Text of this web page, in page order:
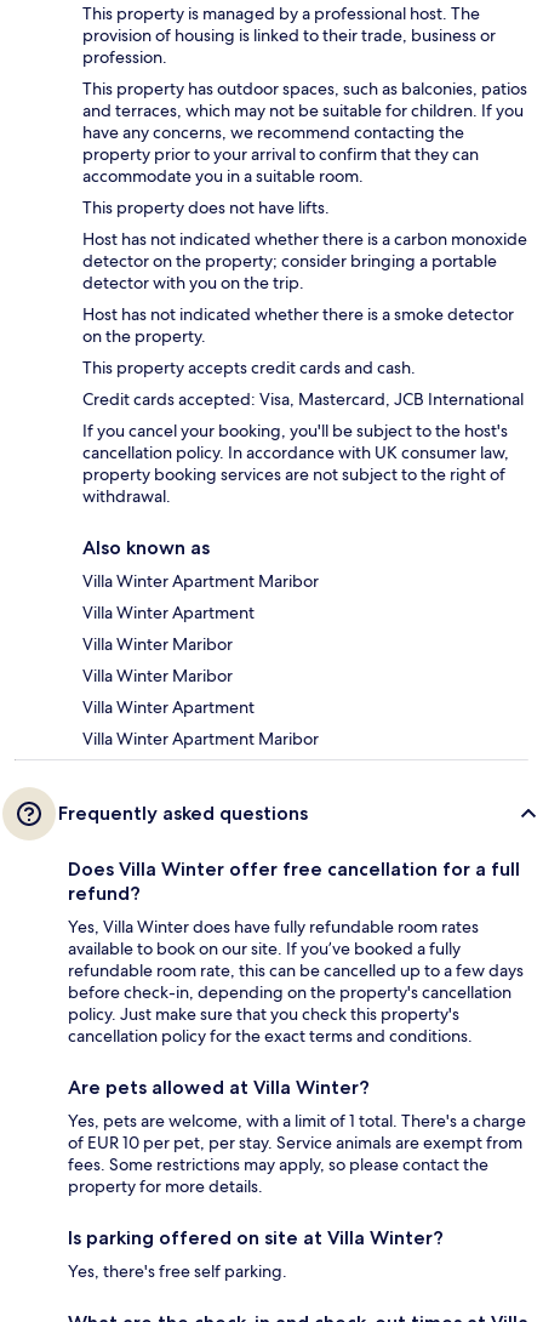
This property is managed by a professional host. The
provision of housing is linked to their trade, business or
profession.
This property has outdoor spaces, such as balconies, patios
and terraces, which may not be suitable for children. If you
have any concerns, we recommend contacting the
property prior to your arrival to confirm that they can
accommodate you in a suitable room.
This property does not have lifts.
Host has not indicated whether there is a carbon monoxide
detector on the property; consider bringing a portable
detector with you on the trip.
Host has not indicated whether there is a smoke detector
on the property.
This property accepts credit cards and cash.
Credit cards accepted: Visa, Mastercard, JCB International
If you cancel your booking, you'll be subject to the host's
cancellation policy. In accordance with UK consumer law,
property booking services are not subject to the right of
withdrawal.
Also known as
Villa Winter Apartment Maribor
Villa Winter Apartment
Villa Winter Maribor
Villa Winter Maribor
Villa Winter Apartment
Villa Winter Apartment Maribor
Frequently asked questions
Does Villa Winter offer free cancellation for a full
refund?
Yes, Villa Winter does have fully refundable room rates
available to book on our site. If you’ve booked a fully
refundable room rate, this can be cancelled up to a few days
before check-in, depending on the property's cancellation
policy. Just make sure that you check this property's
cancellation policy for the exact terms and conditions.
Are pets allowed at Villa Winter?
Yes, pets are welcome, with a limit of 1 total. There's a charge
of EUR 10 per pet, per stay. Service animals are exempt from
fees. Some restrictions may apply, so please contact the
property for more details.
Is parking offered on site at Villa Winter?
Yes, there's free self parking.